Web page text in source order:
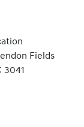
Fields
3041